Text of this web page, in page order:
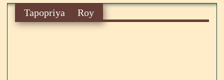
Tapopriya Roy